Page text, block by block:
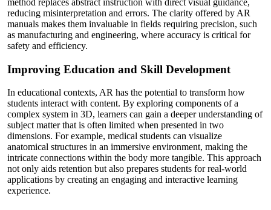
reducing misinterpretation and errors. The clarity offered by AR
manuals makes them invaluable in fields requiring precision, such
as manufacturing and engineering, where accuracy is critical for
safety and efficiency.
Improving Education and Skill Development
In educational contexts, AR has the potential to transform how
students interact with content. By exploring components of a
complex system in 3D, learners can gain a deeper understanding of
subject matter that is often limited when presented in two
dimensions. For example, medical students can visualize
anatomical structures in an immersive environment, making the
intricate connections within the body more tangible. This approach
not only aids retention but also prepares students for real-world
applications by creating an engaging and interactive learning
experience.